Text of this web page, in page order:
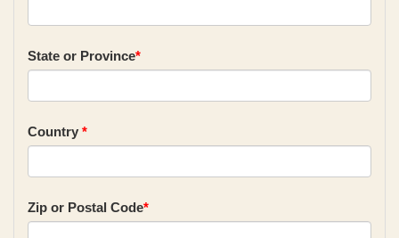
State or Province*
Country *
Zip or Postal Code*